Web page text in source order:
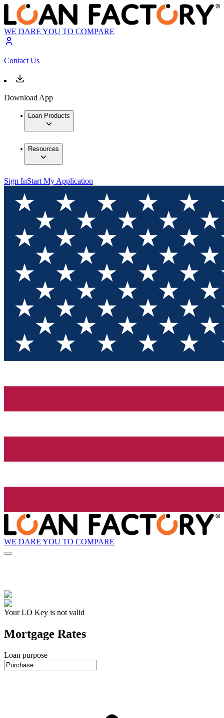
WE DARE YOU TO COMPARE
Contact Us
Download App
Loan Products
Resources
Sign InStart My Application
WE DARE YOU TO COMPARE
Your LO Key is not valid
Mortgage Rates
Loan purpose